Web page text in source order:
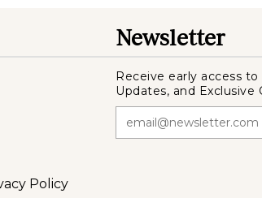
Newsletter
Receive early access to
Updates, and Exclusive
Policy